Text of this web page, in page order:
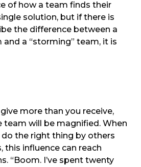
of how a team finds their
solution, but if there is
the difference between a
and a “storming” team, it is
more than you receive,
team will be magnified. When
the right thing by others
this influence can reach
“Boom. I’ve spent twenty